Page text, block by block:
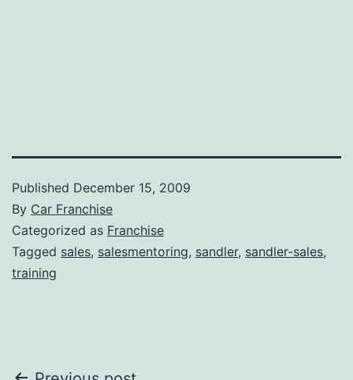
Published December 15, 2009
By Car Franchise
Categorized as Franchise
Tagged sales, salesmentoring, sandler, sandler-sales,
training